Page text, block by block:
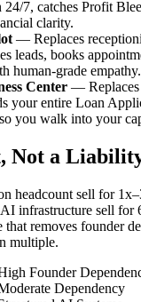
24/7, catches Profit
clarity.
— Replaces
leads, books
human-grade empathy.
Center — Replaces
your entire Loan
you walk into your
Not a
headcount sell for
infrastructure sell for
removes founder
multiple.
Founder
Dependency